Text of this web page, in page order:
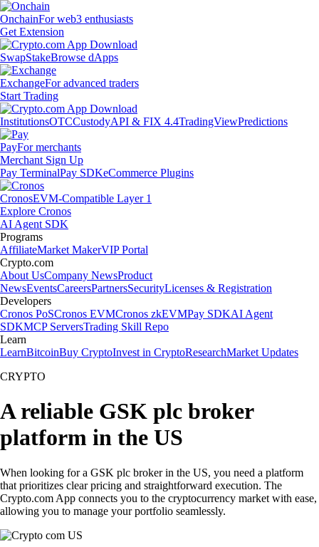
OnchainFor web3 enthusiasts
Get Extension
SwapStakeBrowse dApps
ExchangeFor advanced traders
Start Trading
InstitutionsOTCCustodyAPI & FIX 4.4TradingViewPredictions
PayFor merchants
Merchant Sign Up
Pay TerminalPay SDKeCommerce Plugins
CronosEVM-Compatible Layer 1
Explore Cronos
AI Agent SDK
Programs
AffiliateMarket MakerVIP Portal
Crypto.com
About UsCompany NewsProduct
NewsEventsCareersPartnersSecurityLicenses & Registration
Developers
Cronos PoSCronos EVMCronos zkEVMPay SDKAI Agent
SDKMCP ServersTrading Skill Repo
Learn
LearnBitcoinBuy CryptoInvest in CryptoResearchMarket Updates
CRYPTO
A reliable GSK plc broker
platform in the US
When looking for a GSK plc broker in the US, you need a platform
that prioritizes clear pricing and straightforward execution. The
Crypto.com App connects you to the cryptocurrency market with ease,
allowing you to manage your portfolio seamlessly.